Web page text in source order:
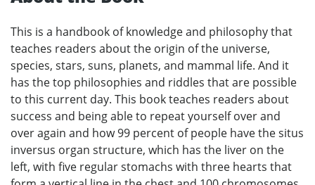
This is a handbook of knowledge and philosophy that
teaches readers about the origin of the universe,
species, stars, suns, planets, and mammal life. And it
has the top philosophies and riddles that are possible
to this current day. This book teaches readers about
success and being able to repeat yourself over and
over again and how 99 percent of people have the situs
inversus organ structure, which has the liver on the
left, with five regular stomachs with three hearts that